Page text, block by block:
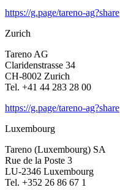
https://g.page/tareno-ag?share
Zurich
Tareno AG
Clari­den­strasse 34
CH-8002 Zurich
Tel. +41 44 283 28 00
https://g.page/tareno-ag?share
Luxem­bourg
Tareno (Luxem­bourg) SA
Rue de la Poste 3
LU-2346 Luxem­bourg
Tel. +352 26 86 67 1